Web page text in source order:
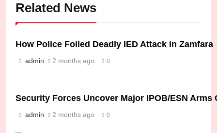
Related News
How Police Foiled Deadly IED Attack in Zamfara
admin 2 months ago 0
Security Forces Uncover Major IPOB/ESN
admin 2 months ago 0